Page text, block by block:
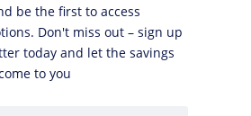
be the first to access
Don't miss out – sign up
today and let the savings
to you